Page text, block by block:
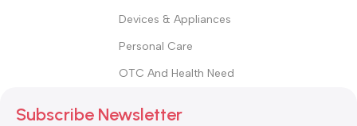
Devices & Appliances
Personal Care
OTC And Health Need
Subscribe Newsletter